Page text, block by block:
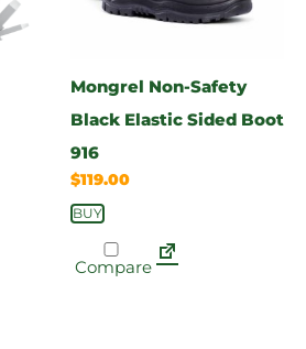
Mongrel Non-Safety
Black Elastic Sided Boot
916
$119.00
BUY
Compare